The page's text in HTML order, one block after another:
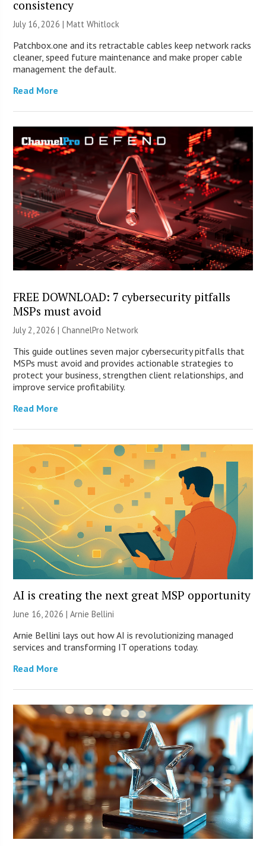
consistency
July 16, 2026 |Matt Whitlock
Patchbox.one and its retractable cables keep network racks
cleaner, speed future maintenance and make proper cable
management the default.
Read More
FREE DOWNLOAD: 7 cybersecurity pitfalls
MSPs must avoid
July 2, 2026 |ChannelPro Network
This guide outlines seven major cybersecurity pitfalls that
MSPs must avoid and provides actionable strategies to
protect your business, strengthen client relationships, and
improve service profitability.
Read More
AI is creating the next great MSP opportunity
June 16, 2026 | Arnie Bellini
Arnie Bellini lays out how AI is revolutionizing managed
services and transforming IT operations today.
Read More